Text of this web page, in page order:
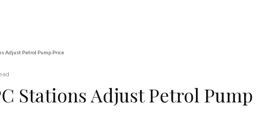
Adjust Petrol Pump Price
Stations Adjust Petrol Pump